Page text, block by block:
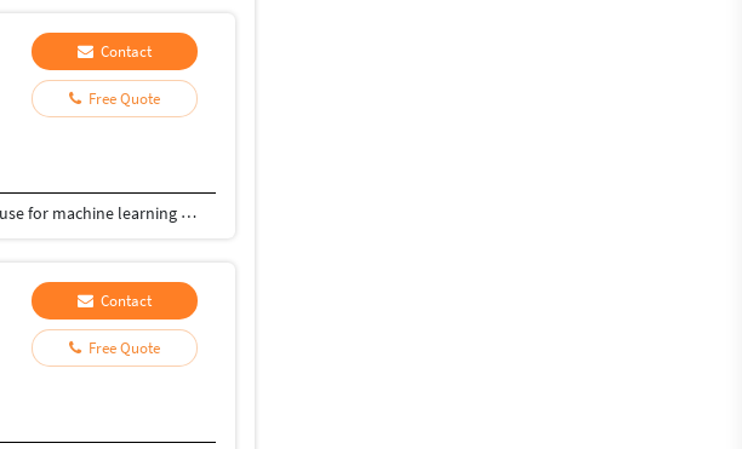
Contact
Free Quote
Expert in machine learning coding using python and web scraping . Some of the python Libraries I use for machine learning include pandas, PyTorch, Scikit-learn, Keras among others . In case of web scraping, beautiful soup, Scrapy, and selenium are vital in data mining. If you need professional help, work with me . Looking forward to hearing from you.
Contact
Free Quote